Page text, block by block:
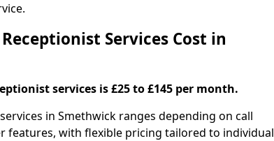
Services Cost in
services is £25 to £145 per month.
in Smethwick ranges depending on call
features, with flexible pricing tailored to individual